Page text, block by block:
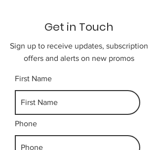
Get in Touch
Sign up to receive updates, subscription
offers and alerts on new promos
First Name
Phone